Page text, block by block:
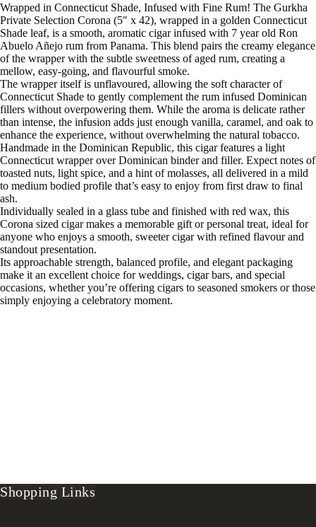
Wrapped in Connecticut Shade, Infused with Fine Rum! The Gurkha
Private Selection Corona (5″ x 42), wrapped in a golden Connecticut
Shade leaf, is a smooth, aromatic cigar infused with 7 year old Ron
Abuelo Añejo rum from Panama. This blend pairs the creamy elegance
of the wrapper with the subtle sweetness of aged rum, creating a
mellow, easy-going, and flavourful smoke.
The wrapper itself is unflavoured, allowing the soft character of
Connecticut Shade to gently complement the rum infused Dominican
fillers without overpowering them. While the aroma is delicate rather
than intense, the infusion adds just enough vanilla, caramel, and oak to
enhance the experience, without overwhelming the natural tobacco.
Handmade in the Dominican Republic, this cigar features a light
Connecticut wrapper over Dominican binder and filler. Expect notes of
toasted nuts, light spice, and a hint of molasses, all delivered in a mild
to medium bodied profile that’s easy to enjoy from first draw to final
ash.
Individually sealed in a glass tube and finished with red wax, this
Corona sized cigar makes a memorable gift or personal treat, ideal for
anyone who enjoys a smooth, sweeter cigar with refined flavour and
standout presentation.
Its approachable strength, balanced profile, and elegant packaging
make it an excellent choice for weddings, cigar bars, and special
occasions, whether you’re offering cigars to seasoned smokers or those
simply enjoying a celebratory moment.
Shopping Links